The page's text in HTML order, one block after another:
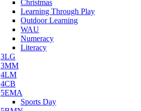
Christmas
Learning Through Play
Outdoor Learning
WAU
Numeracy
Literacy
3LG
3MM
4LM
4CB
5EMA
Sports Day